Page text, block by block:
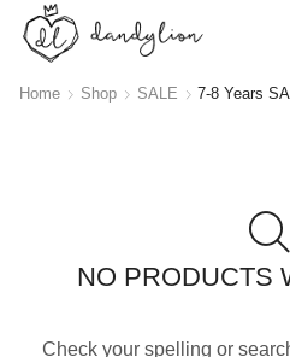
Home Shop SALE 7-8 Years
NO PRODUCTS
Check your spelling or